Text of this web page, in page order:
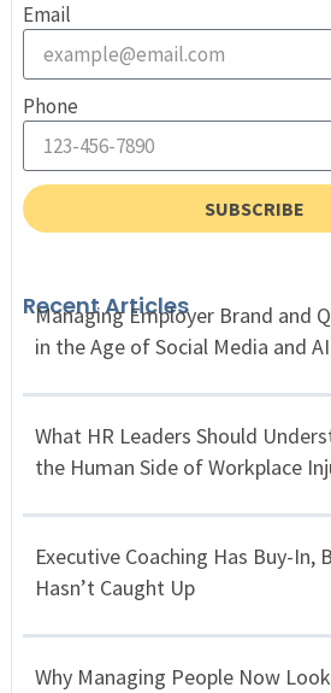
Email
Phone
SUBSCRIBE
Recent Articles
Managing Employer Brand and
in the Age of Social Media and AI
What HR Leaders Should
the Human Side of Workplace
Executive Coaching Has Buy-In,
Hasn’t Caught Up
Why Managing People Now